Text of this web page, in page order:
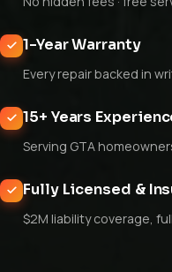
1-Year Warranty
Every repair backed in
15+ Years
Serving GTA
Fully Licensed &
$2M liability coverage,